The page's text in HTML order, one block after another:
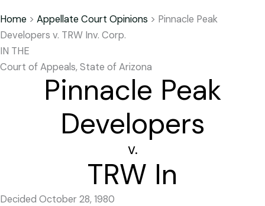
Home > Appellate Court Opinions > Pinnacle Peak
Developers v. TRW Inv. Corp.
IN THE
Court of Appeals, State of Arizona
Pinnacle Peak
Developers
v.
TRW In
Decided October 28, 1980